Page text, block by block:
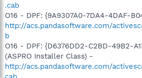
.cab
O16 - DPF: {9A9307A0-7DA4-4DAF-
http://acs.pandasoftware.com/
b
O16 - DPF: {D6376DD2-C2BD-49B2-
(ASPRO Installer Class) -
http://acs.pandasoftware.com/